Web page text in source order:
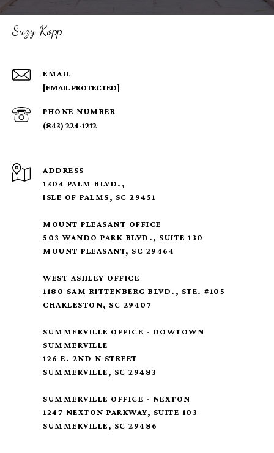
Suzy Kopp
EMAIL
[EMAIL PROTECTED]
PHONE NUMBER
(843) 224-1212
ADDRESS
1304 PALM BLVD.,
ISLE OF PALMS, SC 29451
MOUNT PLEASANT OFFICE
503 WANDO PARK BLVD., SUITE 130
MOUNT PLEASANT, SC 29464
WEST ASHLEY OFFICE
1180 SAM RITTENBERG BLVD., STE. #105
CHARLESTON, SC 29407
SUMMERVILLE OFFICE - DOWTOWN
SUMMERVILLE
126 E. 2ND N STREET
SUMMERVILLE, SC 29483
SUMMERVILLE OFFICE - NEXTON
1247 NEXTON PARKWAY, SUITE 103
SUMMERVILLE, SC 29486